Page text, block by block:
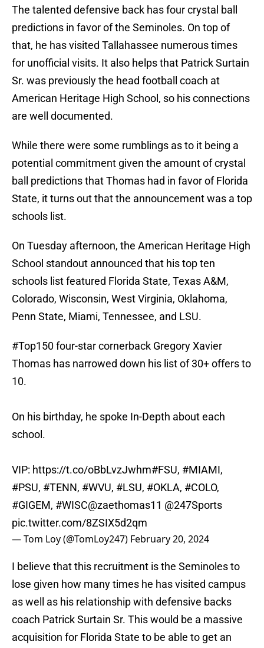
The talented defensive back has four crystal ball
predictions in favor of the Seminoles. On top of
that, he has visited Tallahassee numerous times
for unofficial visits. It also helps that Patrick Surtain
Sr. was previously the head football coach at
American Heritage High School, so his connections
are well documented.
While there were some rumblings as to it being a
potential commitment given the amount of crystal
ball predictions that Thomas had in favor of Florida
State, it turns out that the announcement was a top
schools list.
On Tuesday afternoon, the American Heritage High
School standout announced that his top ten
schools list featured Florida State, Texas A&M,
Colorado, Wisconsin, West Virginia, Oklahoma,
Penn State, Miami, Tennessee, and LSU.
#Top150four-star cornerback Gregory Xavier
Thomas has narrowed down his list of 30+ offers to
10.
On his birthday, he spoke In-Depth about each
school.
VIP: https://t.co/oBbLvzJwhm#FSU, #MIAMI,
#PSU, #TENN, #WVU, #LSU, #OKLA, #COLO,
#GIGEM, #WISC@zaethomas11 @247Sports
pic.twitter.com/8ZSIX5d2qm
— Tom Loy (@TomLoy247) February 20, 2024
I believe that this recruitment is the Seminoles to
lose given how many times he has visited campus
as well as his relationship with defensive backs
coach Patrick Surtain Sr. This would be a massive
acquisition for Florida State to be able to get an